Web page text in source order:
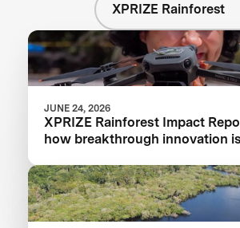
XPRIZE Rainforest
JUNE 24, 2026
XPRIZE Rainforest Impact
how breakthrough innovation